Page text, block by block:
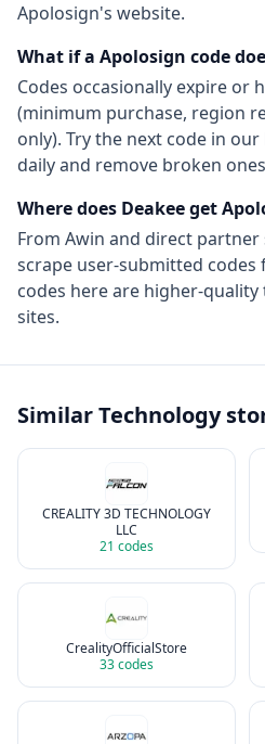
Apolosign's website.
What if a Apolosign code
Codes occasionally expire or
(minimum purchase, region
only). Try the next code in
daily and remove broken
Where does Deakee get
From Awin and direct partner
scrape user-submitted
codes here are higher-
sites.
SimilarTechnology
CREALITY 3D TECHNOLOGY
LLC
21 codes
CrealityOfficialStore
33codes